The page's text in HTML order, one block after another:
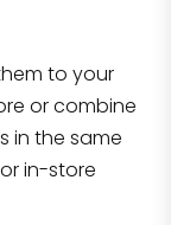
to your
or combine
in the same
in-store